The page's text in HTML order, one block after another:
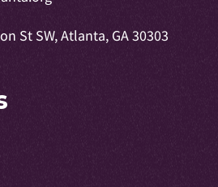
St SW, Atlanta, GA 30303